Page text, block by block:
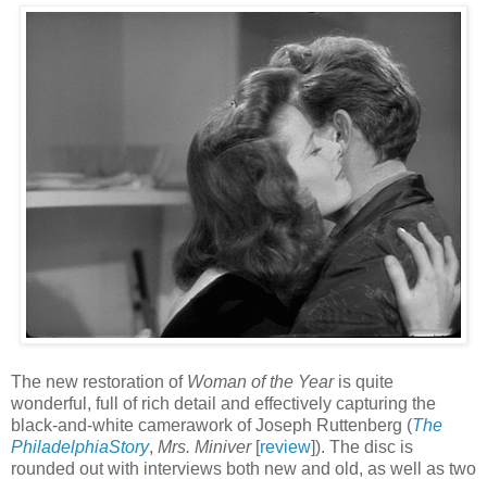
The new restoration of Woman of the Yearis quite
wonderful, full of rich detail and effectively capturing the
black-and-white camerawork of Joseph Ruttenberg (The
PhiladelphiaStory, Mrs. Miniver[review]). The disc is
rounded out with interviews both new and old, as well as two